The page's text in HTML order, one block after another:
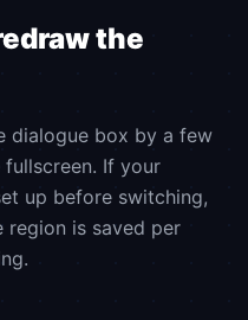
the
dialogue box by a few
If your
up before switching,
is saved per